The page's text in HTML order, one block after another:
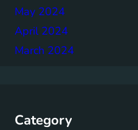
May 2024
April 2024
March 2024
Category